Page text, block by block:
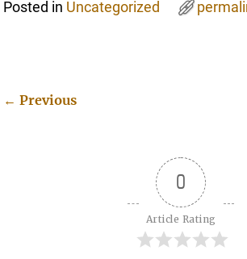
Posted in Uncategorized
← Previous
0
Article Rating